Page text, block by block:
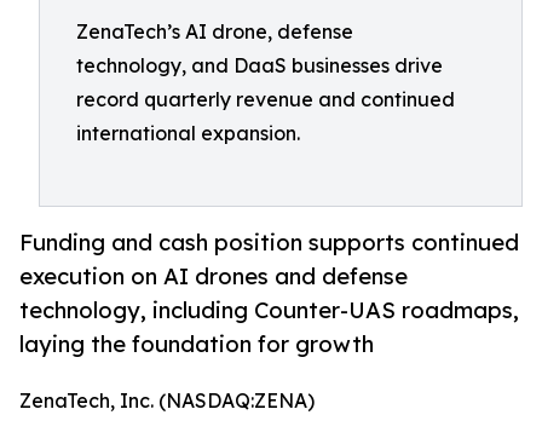
ZenaTech’s AI drone, defense
technology, and DaaS businesses drive
record quarterly revenue and continued
international expansion.
Funding and cash position supports continued
execution on AI drones and defense
technology, including Counter-UAS roadmaps,
laying the foundation for growth
ZenaTech, Inc. (NASDAQ:ZENA)